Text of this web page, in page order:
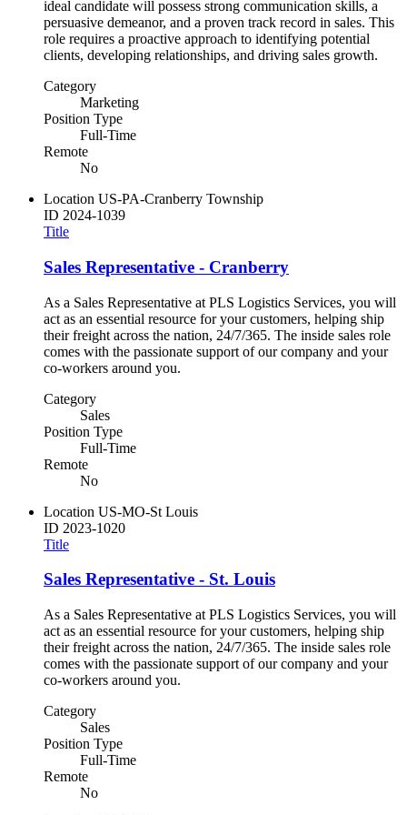
ideal candidate will possess strong communication skills, a
persuasive demeanor, and a proven track record in sales. This
role requires a proactive approach to identifying potential
clients, developing relationships, and driving sales growth.
Category
Marketing
Position Type
Full-Time
Remote
No
Location US-PA-Cranberry Township
ID 2024-1039
Title
Sales Representative - Cranberry
As a Sales Representative at PLS Logistics Services, you will
act as an essential resource for your customers, helping ship
their freight across the nation, 24/7/365. The inside sales role
comes with the passionate support of our company and your
co-workers around you.
Category
Sales
Position Type
Full-Time
Remote
No
Location US-MO-St Louis
ID 2023-1020
Title
Sales Representative - St. Louis
As a Sales Representative at PLS Logistics Services, you will
act as an essential resource for your customers, helping ship
their freight across the nation, 24/7/365. The inside sales role
comes with the passionate support of our company and your
co-workers around you.
Category
Sales
Position Type
Full-Time
Remote
No